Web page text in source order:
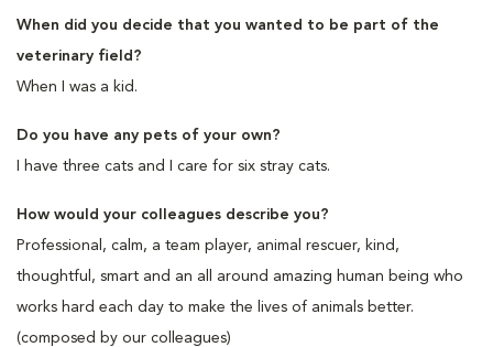
When did you decide that you wanted to be part of the
veterinary field?
When I was a kid.
Do you have any pets of your own?
I have three cats and I care for six stray cats.
How would your colleagues describe you?
Professional, calm, a team player, animal rescuer, kind,
thoughtful, smart and an all around amazing human being who
works hard each day to make the lives of animals better.
(composed by our colleagues)